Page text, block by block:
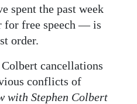
spent the past week
for free speech — is
order.
cancellations
conflicts of
with Stephen Colbert